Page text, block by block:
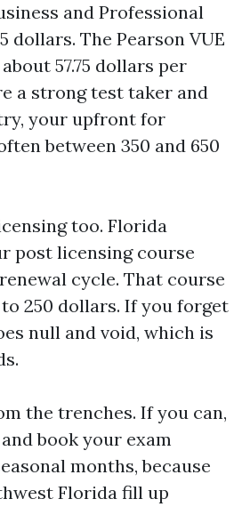
and Professional
dollars. The Pearson VUE
57.75 dollars per
a strong test taker and
your upfront for
between 350 and 650
too. Florida
post licensing course
cycle. That course
250 dollars. If you forget
null and void, which is
the trenches. If you can,
book your exam
months, because
Florida fill up